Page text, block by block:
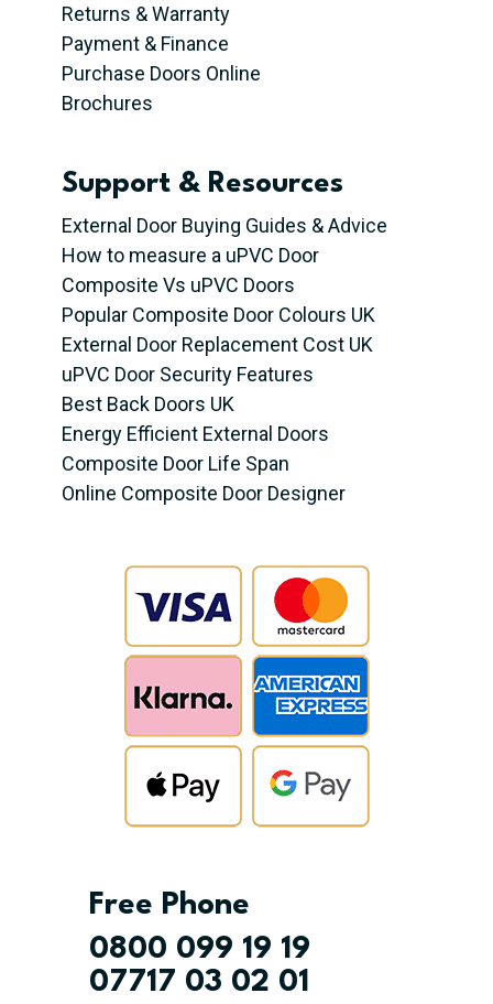
Returns & Warranty
Payment & Finance
Purchase Doors Online
Brochures
Support & Resources
External Door Buying Guides & Advice
How to measure a uPVC Door
Composite Vs uPVC Doors
Popular Composite Door Colours UK
External Door Replacement Cost UK
uPVC Door Security Features
Best Back Doors UK
Energy Efficient External Doors
Composite Door Life Span
Online Composite Door Designer
Free Phone
0800 099 19 19
07717 03 02 01